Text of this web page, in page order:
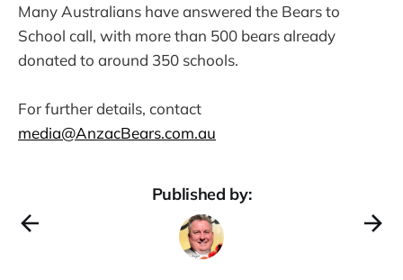
Many Australians have answered the Bears to
School call, with more than 500 bears already
donated to around 350 schools.
For further details, contact
media@AnzacBears.com.au
Published by: